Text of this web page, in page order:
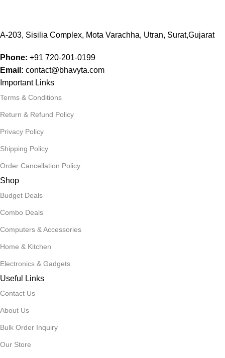
A-203, Sisilia Complex, Mota Varachha, Utran, Surat,Gujarat
Phone: +91 720-201-0199
Email: contact@bhavyta.com
Important Links
Terms & Conditions
Return & Refund Policy
Privacy Policy
Shipping Policy
Order Cancellation Policy
Shop
Budget Deals
Combo Deals
Computers & Accessories
Home & Kitchen
Electronics & Gadgets
Useful Links
Contact Us
About Us
Bulk Order Inquiry
Our Store